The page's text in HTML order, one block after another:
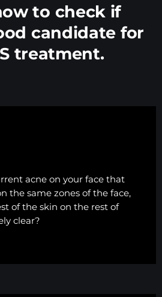
to check if
candidate for
treatment.
acne on your face that
the same zones of the face,
of the skin on the rest of
clear?